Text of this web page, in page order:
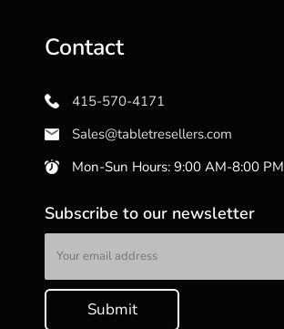
Contact
415-570-4171
Sales@tabletresellers.com
Mon-Sun Hours: 9:00 AM-8:00 PM
Subscribe to our newsletter